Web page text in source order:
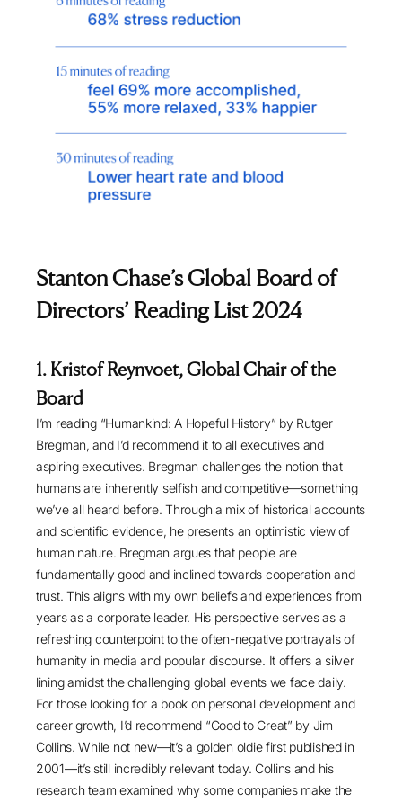
Stanton Chase’s Global Board of
Directors’ Reading List 2024
1. Kristof Reynvoet, Global Chair of the
Board
I’m reading “Humankind: A Hopeful History” by Rutger
Bregman, and I’d recommend it to all executives and
aspiring executives. Bregman challenges the notion that
humans are inherently selfish and competitive—something
we’ve all heard before. Through a mix of historical accounts
and scientific evidence, he presents an optimistic view of
human nature. Bregman argues that people are
fundamentally good and inclined towards cooperation and
trust. This aligns with my own beliefs and experiences from
years as a corporate leader. His perspective serves as a
refreshing counterpoint to the often-negative portrayals of
humanity in media and popular discourse. It offers a silver
lining amidst the challenging global events we face daily.
For those looking for a book on personal development and
career growth, I’d recommend “Good to Great” by Jim
Collins. While not new—it’s a golden oldie first published in
2001—it’s still incredibly relevant today. Collins and his
research team examined why some companies make the